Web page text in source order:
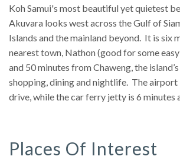
Koh Samui's most beautiful yet quietest
Akuvara looks west across the Gulf of
Islands and the mainland beyond. It is six
nearest town, Nathon (good for some
and 50 minutes from Chaweng, the
shopping, dining and nightlife. The airport
drive, while the car ferry jetty is 6 minutes
Places Of Interest